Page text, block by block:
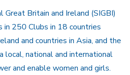
Britain and Ireland (SIGBI)
250 Clubs in 18 countries
and countries in Asia, and the
local, national and international
and enable women and girls.